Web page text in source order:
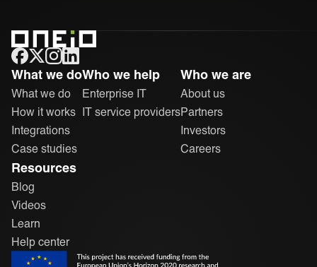
ONEiO Homepage
What we do
What we do
How it works
Integrations
Case studies
Who we help
Enterprise IT
IT service providers
Who we are
About us
Partners
Investors
Careers
Resources
Blog
Videos
Learn
Help center